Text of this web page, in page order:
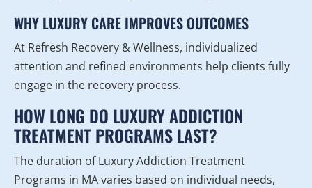
WHY LUXURY CARE IMPROVES OUTCOMES
At Refresh Recovery & Wellness, individualized
attention and refined environments help clients fully
engage in the recovery process.
HOW LONG DO LUXURY ADDICTION
TREATMENT PROGRAMS LAST?
The duration of Luxury Addiction Treatment
Programs in MA varies based on individual needs,